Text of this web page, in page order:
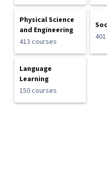
Physical Science
and Engineering
413 courses
Language
Learning
150 courses